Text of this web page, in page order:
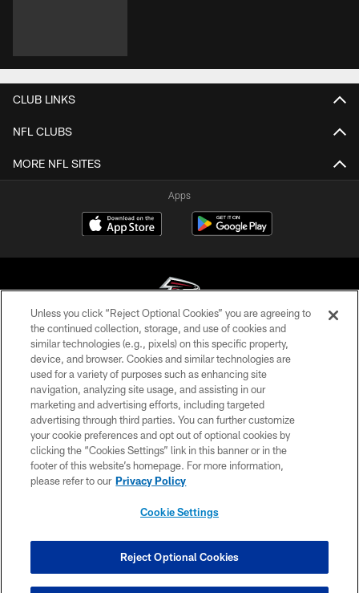
CLUB LINKS
NFL CLUBS
MORE NFL SITES
Apps
© Atlanta Falcons Football Club - 2026
PRIVACY POLICY
EMPLOYMENT
FAQ
MEDIA
ACCESSIBILITY
COOKIE SETTINGS
Unless you click “Reject Optional Cookies” you are agreeing to
the continued collection, storage, and use of cookies and
similar technologies (e.g., pixels) on this specific property,
device, and browser. Cookies and similar technologies are
used for a variety of purposes such as enhancing site
navigation, analyzing site usage, and assisting in our
marketing and advertising efforts, including targeted
advertising through third parties. You can further customize
your cookie preferences and opt out of optional cookies by
clicking the “Cookies Settings” link in this banner or in the
footer of this website’s homepage. For more information,
please refer to our Privacy Policy
Cookie Settings
Reject Optional Cookies